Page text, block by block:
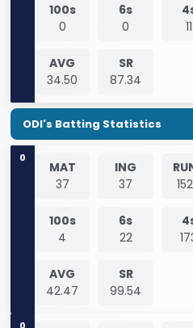
100s
0
6s
0
11
AVG
34.50
SR
87.34
ODI's Batting Statistics
0
MAT
37
ING
37
100s
4
6s
22
AVG
42.47
SR
99.54
0